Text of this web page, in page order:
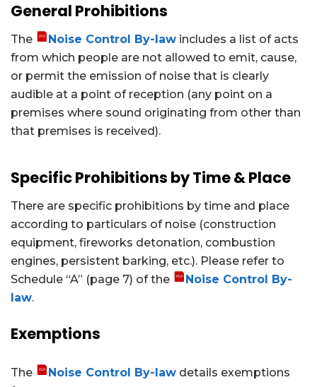
General Prohibitions
The Noise Control By-law includes a list of acts
from which people are not allowed to emit, cause,
or permit the emission of noise that is clearly
audible at a point of reception (any point on a
premises where sound originating from other than
that premises is received).
Specific Prohibitions by Time & Place
There are specific prohibitions by time and place
according to particulars of noise (construction
equipment, fireworks detonation, combustion
engines, persistent barking, etc.). Please refer to
Schedule “A” (page 7) of the
Noise Control By-
law.
Exemptions
The Noise Control By-law details exemptions